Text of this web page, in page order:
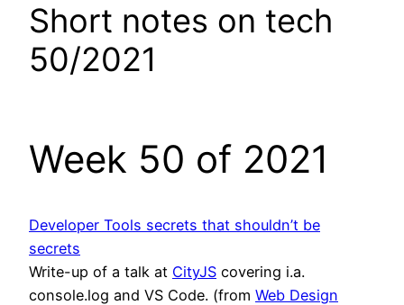
Short notes on tech
50/2021
Week 50 of 2021
Developer Tools secrets that shouldn’t be
secrets
Write-up of a talk at CityJS covering i.a.
console.log and VS Code. (from Web Design